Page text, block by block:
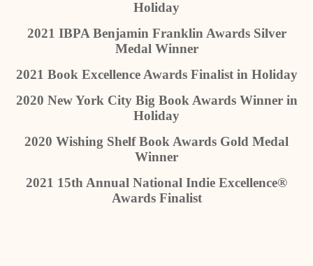
Holiday
2021 IBPA Benjamin Franklin Awards Silver
Medal Winner
2021 Book Excellence Awards Finalist in Holiday
2020 New York City Big Book Awards Winner in
Holiday
2020 Wishing Shelf Book Awards Gold Medal
Winner
2021 15th Annual National Indie Excellence®
Awards Finalist